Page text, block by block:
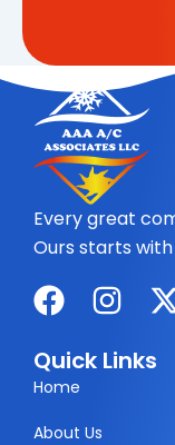
Every great
Ours starts
F
c
e
b
I
s
Quick Links
Home
About Us